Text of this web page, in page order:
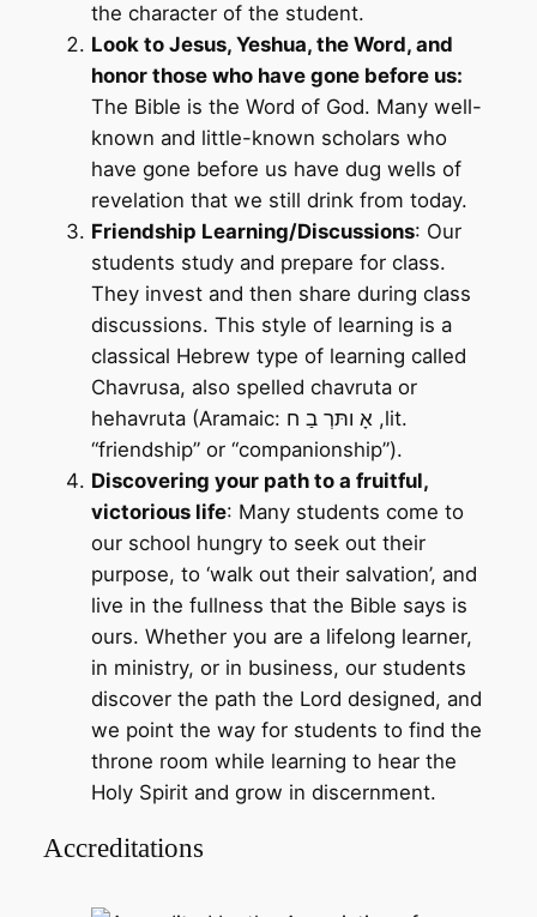
the character of the student.
Look to Jesus, Yeshua, the Word, and
honor those who have gone before us:
The Bible is the Word of God. Many well-
known and little-known scholars who
have gone before us have dug wells of
revelation that we still drink from today.
Friendship Learning/Discussions: Our
students study and prepare for class.
They invest and then share during class
discussions. This style of learning is a
classical Hebrew type of learning called
Chavrusa, also spelled chavruta or
hehavruta (Aramaic: אָ ותּרְ בַ ח ,lit.
“friendship” or “companionship”).
Discovering your path to a fruitful,
victorious life: Many students come to
our school hungry to seek out their
purpose, to ‘walk out their salvation’, and
live in the fullness that the Bible says is
ours. Whether you are a lifelong learner,
in ministry, or in business, our students
discover the path the Lord designed, and
we point the way for students to find the
throne room while learning to hear the
Holy Spirit and grow in discernment.
Accreditations